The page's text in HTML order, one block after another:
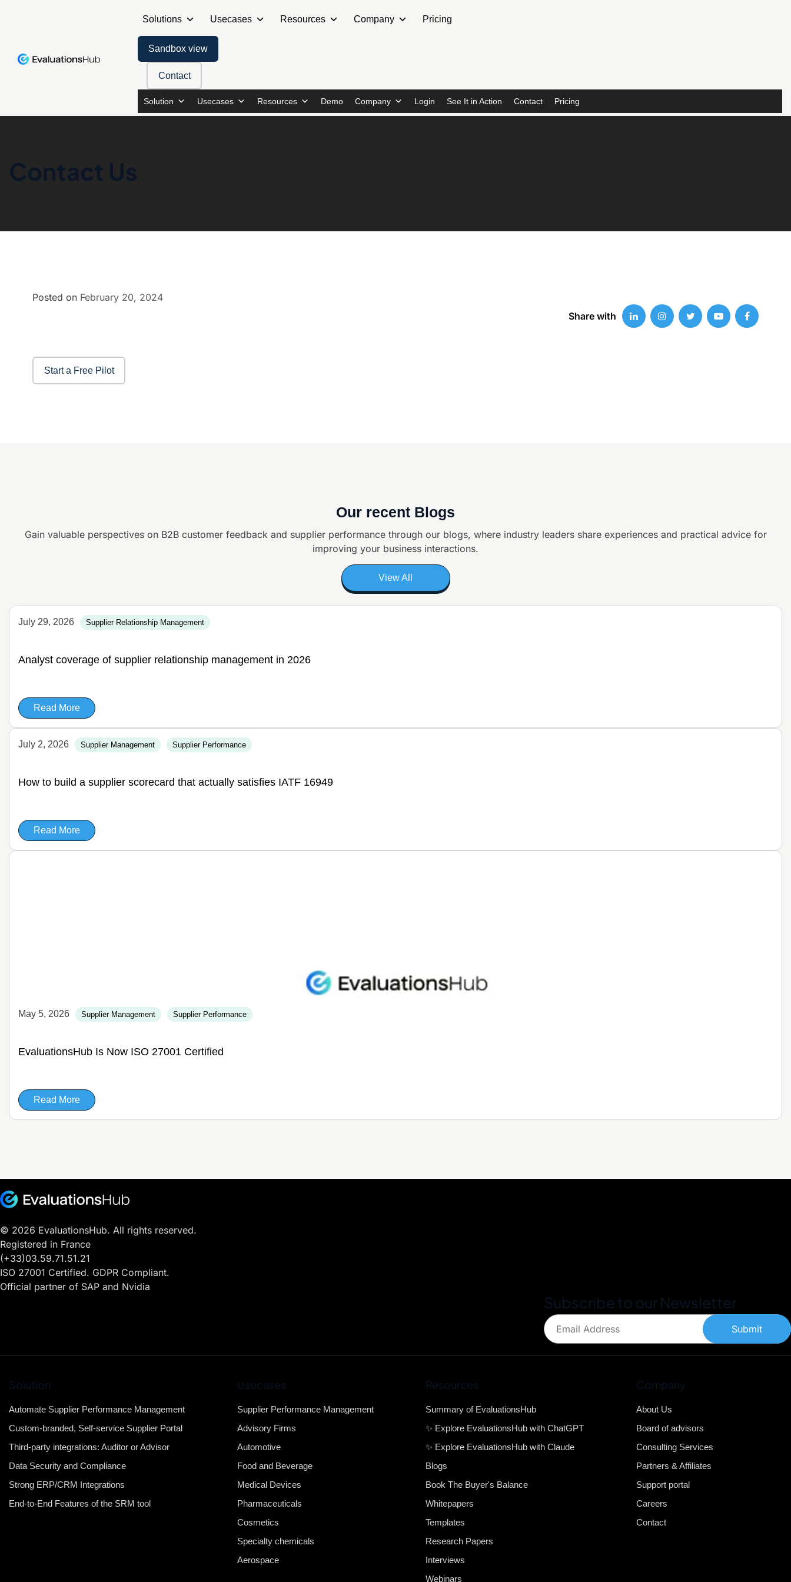
Solutions Usecases Resources Company Pricing
Sandbox view
Contact
Solution Usecases Resources Demo Company Login See It in Action Contact Pricing
Contact Us
Posted on February 20, 2024
Share with
Start a Free Pilot
Our recent Blogs
Gain valuable perspectives on B2B customer feedback and supplier performance through our blogs, where industry leaders share experiences and practical advice for
improving your business interactions.
View All
July 29, 2026 Supplier Relationship Management
Analyst coverage of supplier relationship management in 2026
Read More
July 2, 2026 Supplier Management Supplier Performance
How to build a supplier scorecard that actually satisfies IATF 16949
Read More
May 5, 2026 Supplier Management Supplier Performance
EvaluationsHub Is Now ISO 27001 Certified
Read More
© 2026 EvaluationsHub. All rights reserved.
Registered in France
(+33)03.59.71.51.21
ISO 27001 Certified. GDPR Compliant.
Official partner of SAP and Nvidia
Subscribe to our Newsletter
Submit
Solution
Automate Supplier Performance Management
Custom-branded, Self-service Supplier Portal
Third-party integrations: Auditor or Advisor
Data Security and Compliance
Strong ERP/CRM Integrations
End-to-End Features of the SRM tool
Usecases
Supplier Performance Management
Advisory Firms
Automotive
Food and Beverage
Medical Devices
Pharmaceuticals
Cosmetics
Specialty chemicals
Aerospace
Resources
Summary of EvaluationsHub
✨ Explore EvaluationsHub with ChatGPT
✨ Explore EvaluationsHub with Claude
Blogs
Book The Buyer's Balance
Whitepapers
Templates
Research Papers
Interviews
Webinars
Company
About Us
Board of advisors
Consulting Services
Partners & Affiliates
Support portal
Careers
Contact